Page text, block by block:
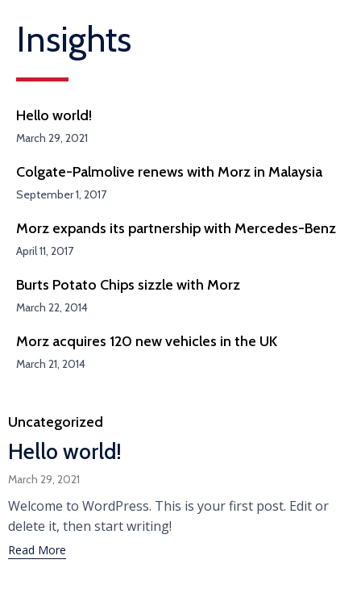
Insights
Hello world!
March 29, 2021
Colgate-Palmolive renews with Morz in Malaysia
September 1, 2017
Morz expands its partnership with Mercedes-Benz
April 11, 2017
Burts Potato Chips sizzle with Morz
March 22, 2014
Morz acquires 120 new vehicles in the UK
March 21, 2014
Category
Uncategorized
Hello world!
March 29, 2021
Welcome to WordPress. This is your first post. Edit or
delete it, then start writing!
Read More